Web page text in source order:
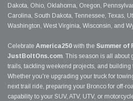
Dakota, Ohio, Oklahoma, Oregon,
Carolina, South Dakota, Tennessee, Texas,
Washington, West Virginia, Wisconsin, and
Celebrate America250 with the Summer of
JustBoltOns.com. This season is all about
trails, tackling weekend projects, and
Whether you're upgrading your truck for
next trail ride, preparing your Bronco for off-
capability to your SUV, ATV, UTV, or